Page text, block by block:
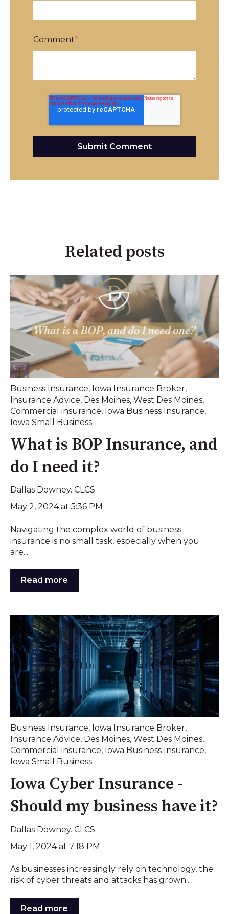
Comment*
Related posts
Business Insurance, Iowa Insurance Broker,
Insurance Advice, Des Moines, West Des Moines,
Commercial insurance, Iowa Business Insurance,
Iowa Small Business
What is BOP Insurance, and
do I need it?
Dallas Downey. CLCS
May 2, 2024 at 5:36 PM
Navigating the complex world of business
insurance is no small task, especially when you
are...
Read more
Business Insurance, Iowa Insurance Broker,
Insurance Advice, Des Moines, West Des Moines,
Commercial insurance, Iowa Business Insurance,
Iowa Small Business
Iowa Cyber Insurance -
Should my business have it?
Dallas Downey. CLCS
May 1, 2024 at 7:18 PM
As businesses increasingly rely on technology, the
risk of cyber threats and attacks has grown...
Read more